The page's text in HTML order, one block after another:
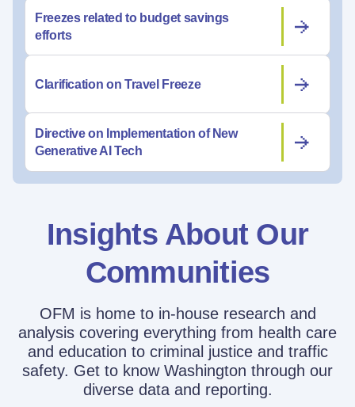
Freezes related to budget savings
efforts
Clarification on Travel Freeze
Directive on Implementation of New
Generative AI Tech
Insights About Our
Communities
OFM is home to in-house research and
analysis covering everything from health care
and education to criminal justice and traffic
safety. Get to know Washington through our
diverse data and reporting.